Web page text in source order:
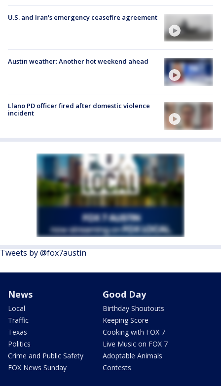
U.S. and Iran's emergency ceasefire agreement
Austin weather: Another hot weekend ahead
Llano PD officer fired after domestic violence
incident
Tweets by @fox7austin
News
Local
Traffic
Texas
Politics
Crime and Public Safety
FOX News Sunday
Good Day
Birthday Shoutouts
Keeping Score
Cooking with FOX 7
Live Music on FOX 7
Adoptable Animals
Contests